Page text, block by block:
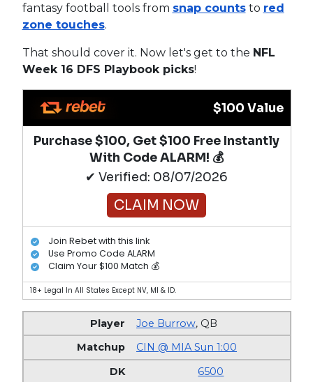
fantasy football tools from snap countsto red
zone touches.
That should cover it. Now let's get to the NFL
Week 16 DFS Playbook picks!
$100 Value
Purchase $100, Get $100 Free Instantly
With Code ALARM! 💰
✔ Verified: 08/07/2026
CLAIM NOW
Join Rebet with this link
Use Promo Code ALARM
Claim Your $100 Match 💰
18+ Legal In All States Except NV, MI & ID.
Joe Burrow, QB
CIN @ MIA Sun 1:00
6500